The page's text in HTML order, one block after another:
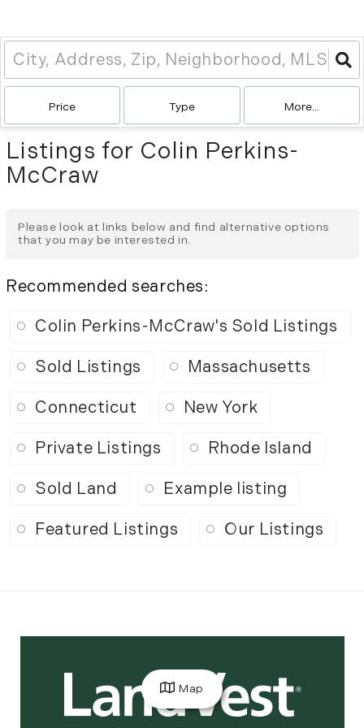
Price Type More...
Listings for Colin Perkins-
McCraw
Please look at links below and find alternative options
that you may be interested in.
Recommended searches:
Colin Perkins-McCraw's Sold Listings
Sold Listings Massachusetts
Connecticut New York
Private Listings Rhode Island
Sold Land Example listing
Featured Listings Our Listings
Map